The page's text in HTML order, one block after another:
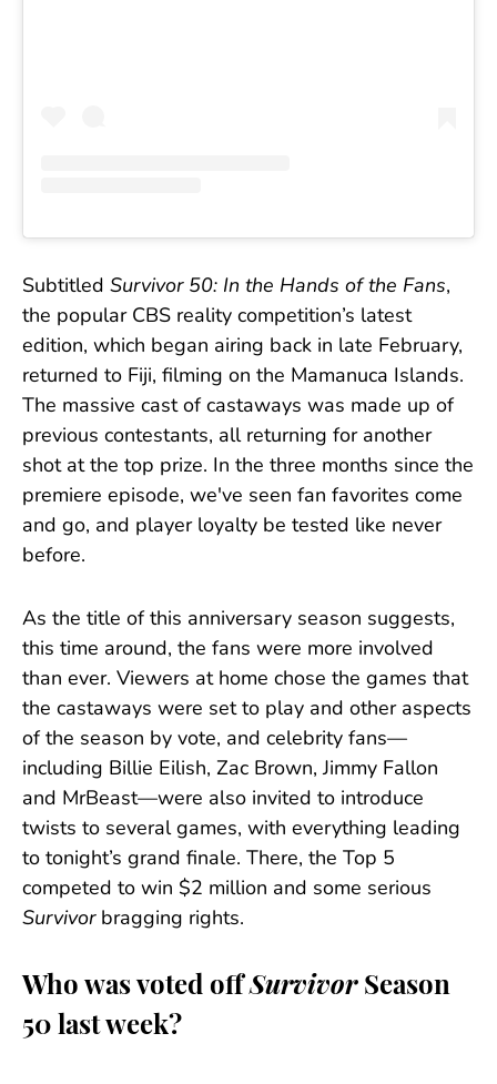
Subtitled Survivor 50: In the Hands of the Fans,
the popular CBS reality competition’s latest
edition, which began airing back in late February,
returned to Fiji, filming on the Mamanuca Islands.
The massive cast of castaways was made up of
previous contestants, all returning for another
shot at the top prize. In the three months since the
premiere episode, we've seen fan favorites come
and go, and player loyalty be tested like never
before.
As the title of this anniversary season suggests,
this time around, the fans were more involved
than ever. Viewers at home chose the games that
the castaways were set to play and other aspects
of the season by vote, and celebrity fans—
including Billie Eilish, Zac Brown, Jimmy Fallon
and MrBeast—were also invited to introduce
twists to several games, with everything leading
to tonight’s grand finale. There, the Top 5
competed to win $2 million and some serious
Survivorbragging rights.
Who was voted offSurvivorSeason
50 last week?